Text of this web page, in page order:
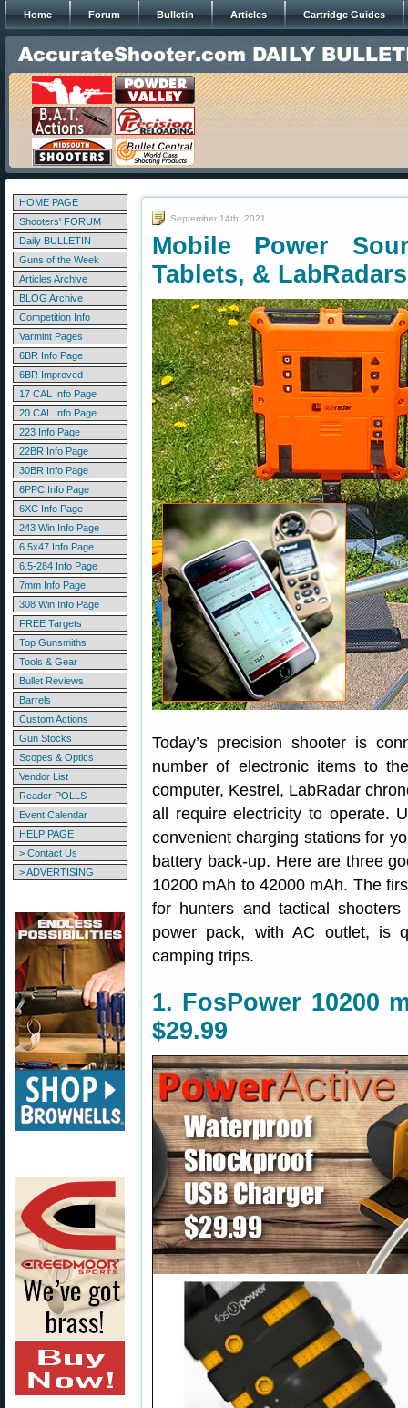
Home Forum Bulletin Articles Cartridge Guides
HOME PAGE
Shooters' FORUM
Daily BULLETIN
Guns of the Week
Articles Archive
BLOG Archive
Competition Info
Varmint Pages
6BR Info Page
6BR Improved
17 CAL Info Page
20 CAL Info Page
223 Info Page
22BR Info Page
30BR Info Page
6PPC Info Page
6XC Info Page
243 Win Info Page
6.5x47 Info Page
6.5-284 Info Page
7mm Info Page
308 Win Info Page
FREE Targets
Top Gunsmiths
Tools & Gear
Bullet Reviews
Barrels
Custom Actions
Gun Stocks
Scopes & Optics
Vendor List
Reader POLLS
Event Calendar
HELP PAGE
> Contact Us
> ADVERTISING
September 14th, 2021
Mobile Power
Tablets, & LabRadars
Today’s precision shooter is
number of electronic items to
computer, Kestrel, LabRadar
all require electricity to operate.
convenient charging stations for
battery back-up. Here are three
10200 mAh to 42000 mAh. The
for hunters and tactical
power pack, with AC outlet, is
camping trips.
1. FosPower 10200
$29.99